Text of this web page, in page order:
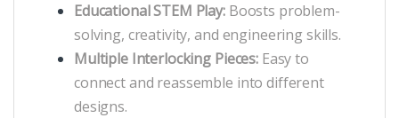
Educational STEM Play:Boosts problem-
solving, creativity, and engineering skills.
Multiple Interlocking Pieces:Easy to
connect and reassemble into different
designs.